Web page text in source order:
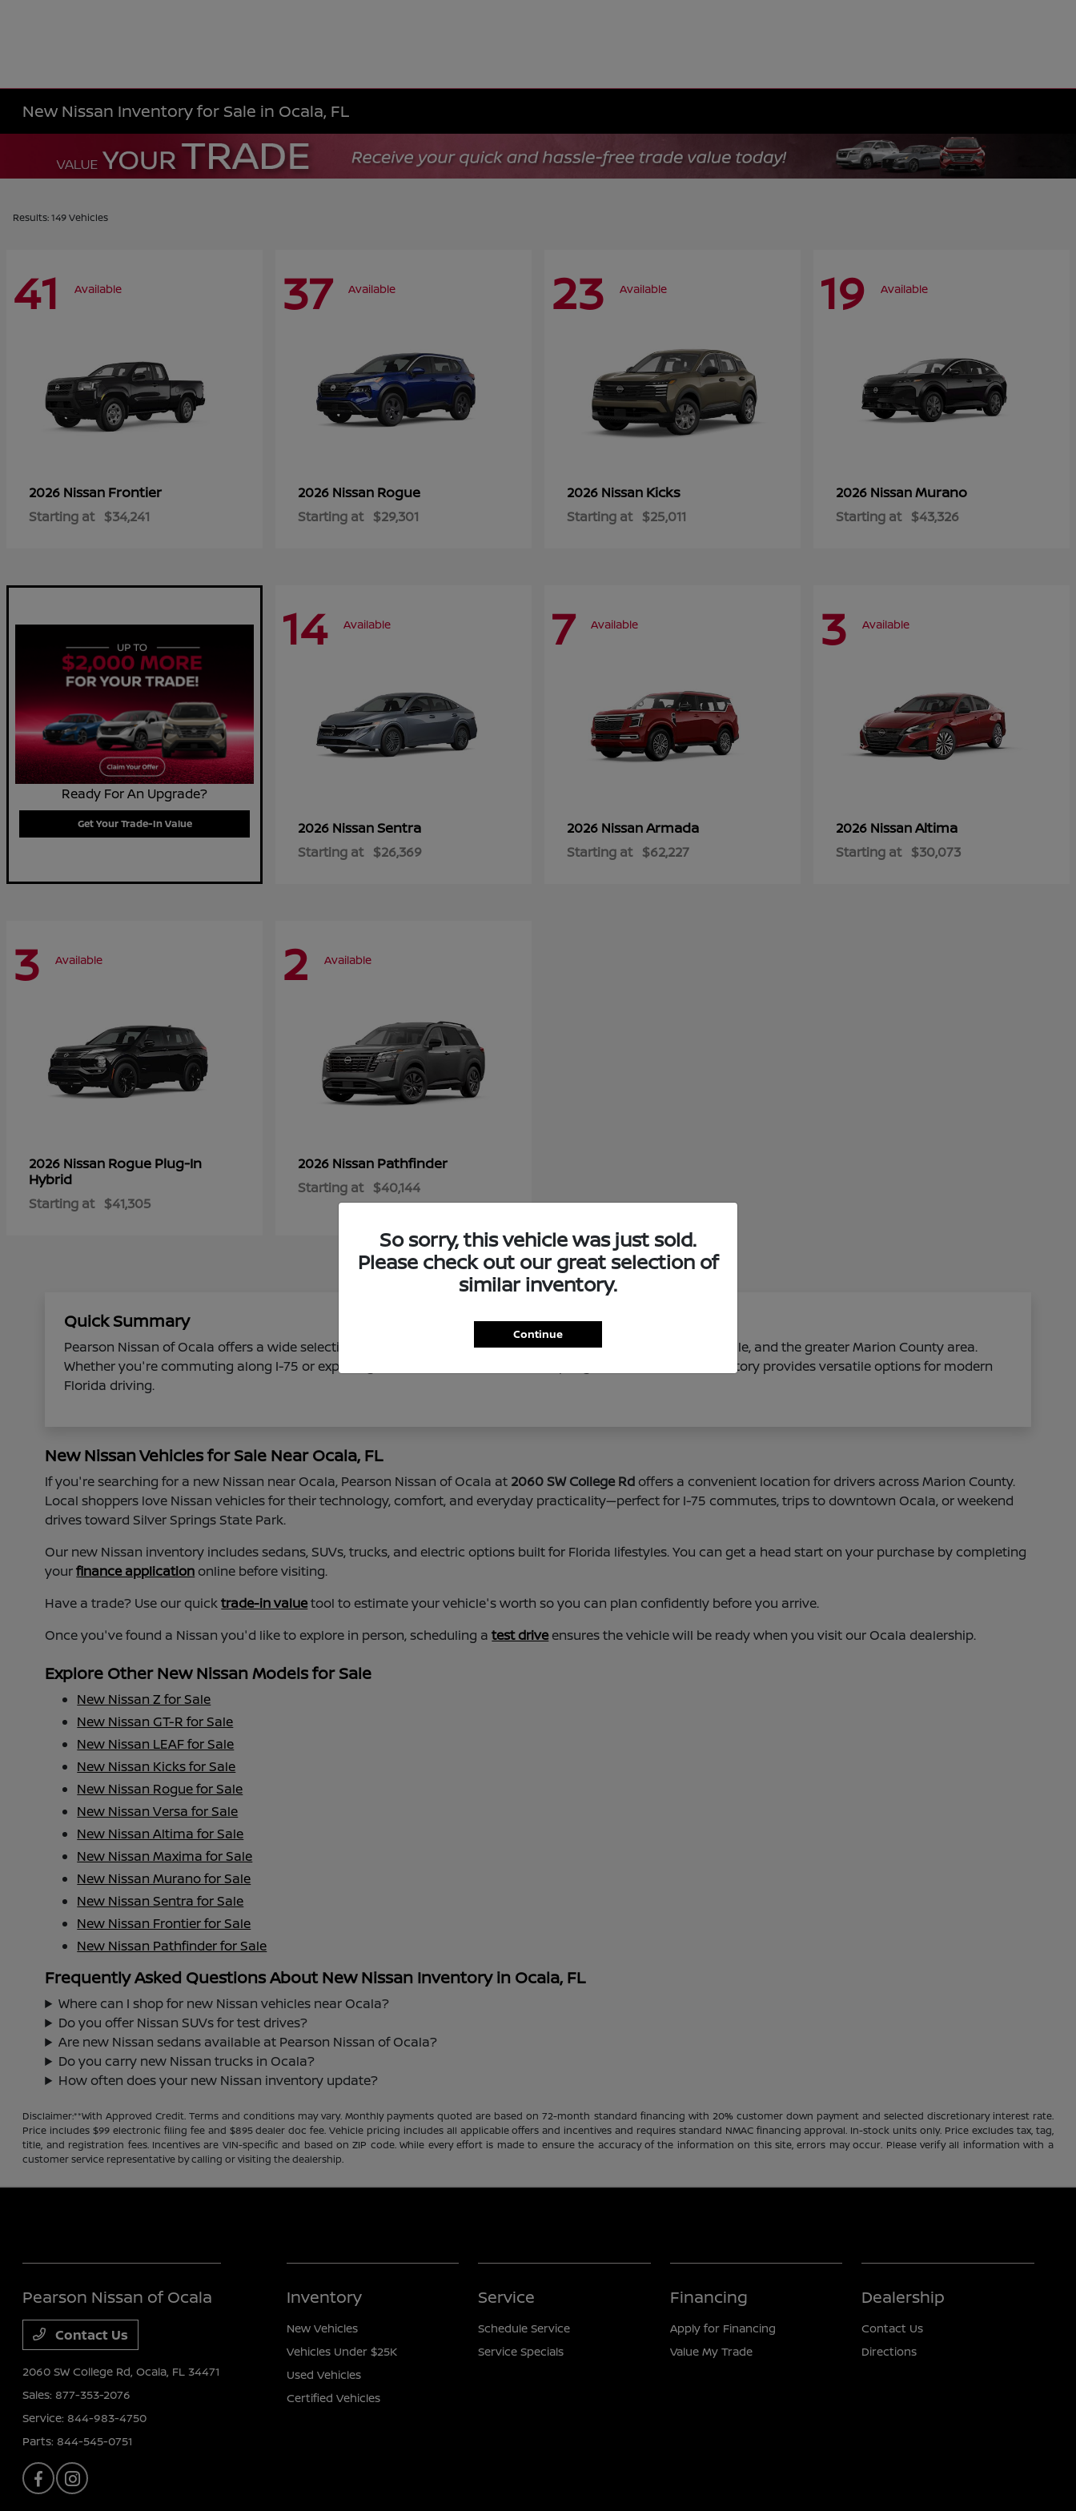
New Nissan Inventory for Sale in Ocala, FL
Results: 149 Vehicles
41 Available
2026 Nissan Frontier
Starting at $34,241
37 Available
2026 Nissan Rogue
Starting at $29,301
23 Available
2026 Nissan Kicks
Starting at $25,011
19 Available
2026 NissanMurano
Starting at $43,326
Ready For An Upgrade?
Get Your Trade-In Value
14 Available
2026 NissanSentra
Starting at $26,369
7 Available
2026 NissanArmada
Starting at $62,227
3 Available
2026 NissanAltima
Starting at $30,073
3 Available
2026 Nissan Rogue Plug-In
Hybrid
Starting at $41,305
2 Available
2026 Nissan Pathfinder
Starting at $40,144
Quick Summary
Pearson Nissan of Ocala offers a wide selection of new Nissan vehicles for drivers throughout Ocala, Gainesville, and the greater Marion County area.
Whether you're commuting along I-75 or exploring local destinations like Silver Springs, our new Nissan inventory provides versatile options for modern
Florida driving.
New Nissan Vehicles for Sale Near Ocala, FL
If you're searching for a new Nissan near Ocala, Pearson Nissan of Ocala at 2060 SW College Rdoffers a convenient location for drivers across Marion County.
Local shoppers love Nissan vehicles for their technology, comfort, and everyday practicality—perfect for I-75 commutes, trips to downtown Ocala, or weekend
drives toward Silver Springs State Park.
Our new Nissan inventory includes sedans, SUVs, trucks, and electric options built for Florida lifestyles. You can get a head start on your purchase by completing
yourfinance applicationonline before visiting.
Have a trade? Use our quicktrade-in valuetool to estimate your vehicle's worth so you can plan confidently before you arrive.
Once you've found a Nissan you'd like to explore in person, scheduling atest driveensures the vehicle will be ready when you visit our Ocala dealership.
Explore Other New Nissan Models for Sale
New Nissan Z for Sale
New Nissan GT-R for Sale
New Nissan LEAF for Sale
New Nissan Kicks for Sale
New Nissan Rogue for Sale
New Nissan Versa for Sale
New Nissan Altima for Sale
New Nissan Maxima for Sale
New Nissan Murano for Sale
New Nissan Sentra for Sale
New Nissan Frontier for Sale
New Nissan Pathfinder for Sale
Frequently Asked Questions About New Nissan Inventory in Ocala, FL
Where can I shop for new Nissan vehicles near Ocala?
Do you offer Nissan SUVs for test drives?
Are new Nissan sedans available at Pearson Nissan of Ocala?
Do you carry new Nissan trucks in Ocala?
How often does your new Nissan inventory update?
Disclaimer:**With Approved Credit. Terms and conditions may vary. Monthly payments quoted are based on 72-month standard financing with 20% customer down payment and selected discretionary interest rate.
Price includes $99 electronic filing fee and $895 dealer doc fee. Vehicle pricing includes all applicable offers and incentives and requires standard NMAC financing approval. In-stock units only. Price excludes tax, tag,
title, and registration fees. Incentives are VIN-specific and based on ZIP code. While every effort is made to ensure the accuracy of the information on this site, errors may occur. Please verify all information with a
customer service representative by calling or visiting the dealership.
So sorry, this vehicle was just sold.
Please check out our great selection of
similar inventory.
Continue
Pearson Nissan of Ocala
Contact Us
2060 SW College Rd,Ocala, FL 34471
Sales: 877-353-2076
Service: 844-983-4750
Parts: 844-545-0751
Inventory
New Vehicles
Vehicles Under $25K
Used Vehicles
Certified Vehicles
Service
Schedule Service
Service Specials
Financing
Apply for Financing
Value My Trade
Dealership
Contact Us
Directions